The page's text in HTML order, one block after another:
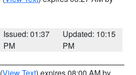
Issued: 01:37
PM
Updated: 10:15
PM